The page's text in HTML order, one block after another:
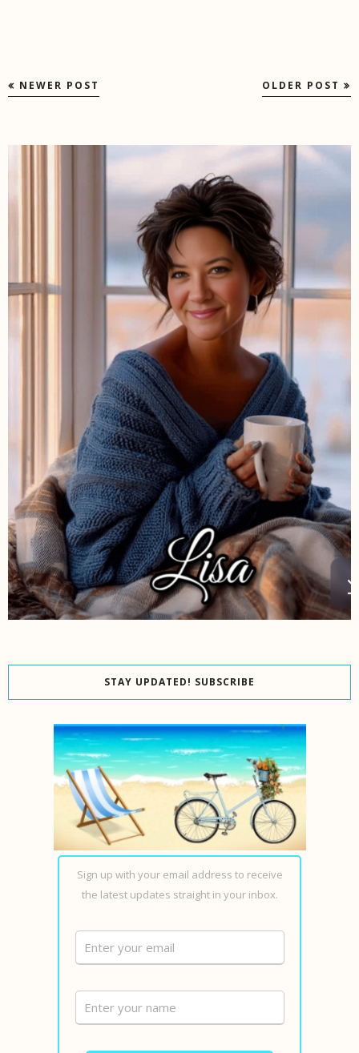
NEWER POST OLDER POST
STAY UPDATED! SUBSCRIBE
Sign up with your email address to receive
the latest updates straight in your inbox.